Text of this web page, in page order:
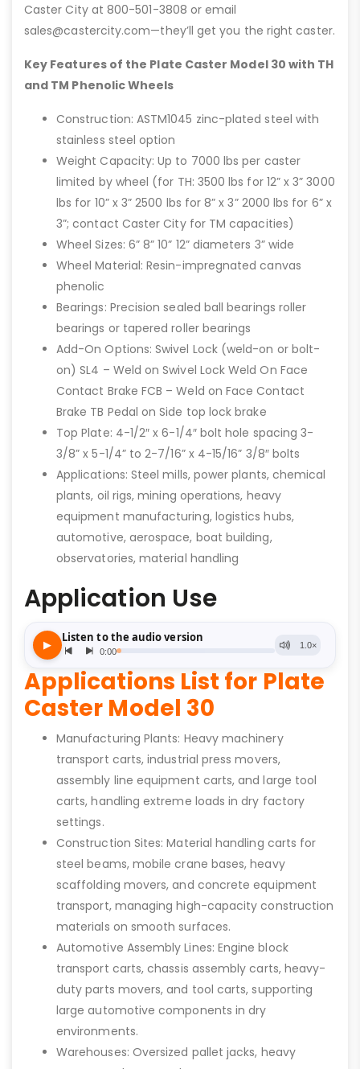
Caster City at 800-501-3808 or email
sales@castercity.com—they’ll get you the right caster.
Key Features of the Plate Caster Model 30 with TH
and TM Phenolic Wheels
Construction: ASTM1045 zinc-plated steel with
stainless steel option
Weight Capacity: Up to 7000 lbs per caster
limited by wheel (for TH: 3500 lbs for 12” x 3” 3000
lbs for 10” x 3” 2500 lbs for 8” x 3” 2000 lbs for 6” x
3”; contact Caster City for TM capacities)
Wheel Sizes: 6” 8” 10” 12” diameters 3” wide
Wheel Material: Resin-impregnated canvas
phenolic
Bearings: Precision sealed ball bearings roller
bearings or tapered roller bearings
Add-On Options: Swivel Lock (weld-on or bolt-
on) SL4 – Weld on Swivel Lock Weld On Face
Contact Brake FCB – Weld on Face Contact
Brake TB Pedal on Side top lock brake
Top Plate: 4-1/2″ x 6-1/4″ bolt hole spacing 3-
3/8” x 5-1/4” to 2-7/16” x 4-15/16” 3/8″ bolts
Applications: Steel mills, power plants, chemical
plants, oil rigs, mining operations, heavy
equipment manufacturing, logistics hubs,
automotive, aerospace, boat building,
observatories, material handling
Application Use
Applications List for Plate
Caster Model 30
Manufacturing Plants: Heavy machinery
transport carts, industrial press movers,
assembly line equipment carts, and large tool
carts, handling extreme loads in dry factory
settings.
Construction Sites: Material handling carts for
steel beams, mobile crane bases, heavy
scaffolding movers, and concrete equipment
transport, managing high-capacity construction
materials on smooth surfaces.
Automotive Assembly Lines: Engine block
transport carts, chassis assembly carts, heavy-
duty parts movers, and tool carts, supporting
large automotive components in dry
environments.
Warehouses: Oversized pallet jacks, heavy